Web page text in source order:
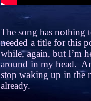
The song has
needed a title for this
while, again, but I’m
around in my head.
stop waking up in the
already.